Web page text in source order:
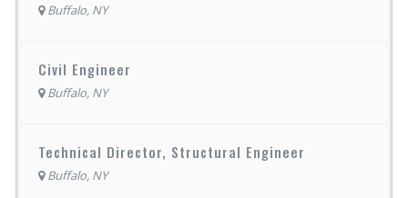
Buffalo, NY
Civil Engineer
Buffalo, NY
Technical Director, Structural Engineer
Buffalo, NY